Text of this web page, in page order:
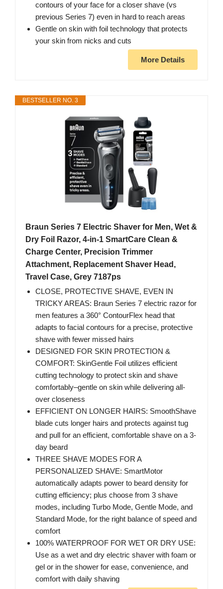
contours of your face for a closer shave (vs
previous Series 7) even in hard to reach areas
Gentle on skin with foil technology that protects
your skin from nicks and cuts
More Details
BESTSELLER NO. 3
Braun Series 7 Electric Shaver for Men, Wet &
Dry Foil Razor, 4-in-1 SmartCare Clean &
Charge Center, Precision Trimmer
Attachment, Replacement Shaver Head,
Travel Case, Grey 7187ps
CLOSE, PROTECTIVE SHAVE, EVEN IN
TRICKY AREAS: Braun Series 7 electric razor for
men features a 360° ContourFlex head that
adapts to facial contours for a precise, protective
shave with fewer missed hairs
DESIGNED FOR SKIN PROTECTION &
COMFORT: SkinGentle Foil utilizes efficient
cutting technology to protect skin and shave
comfortably–gentle on skin while delivering all-
over closeness
EFFICIENT ON LONGER HAIRS: SmoothShave
blade cuts longer hairs and protects against tug
and pull for an efficient, comfortable shave on a 3-
day beard
THREE SHAVE MODES FOR A
PERSONALIZED SHAVE: SmartMotor
automatically adapts power to beard density for
cutting efficiency; plus choose from 3 shave
modes, including Turbo Mode, Gentle Mode, and
Standard Mode, for the right balance of speed and
comfort
100% WATERPROOF FOR WET OR DRY USE:
Use as a wet and dry electric shaver with foam or
gel or in the shower for ease, convenience, and
comfort with daily shaving